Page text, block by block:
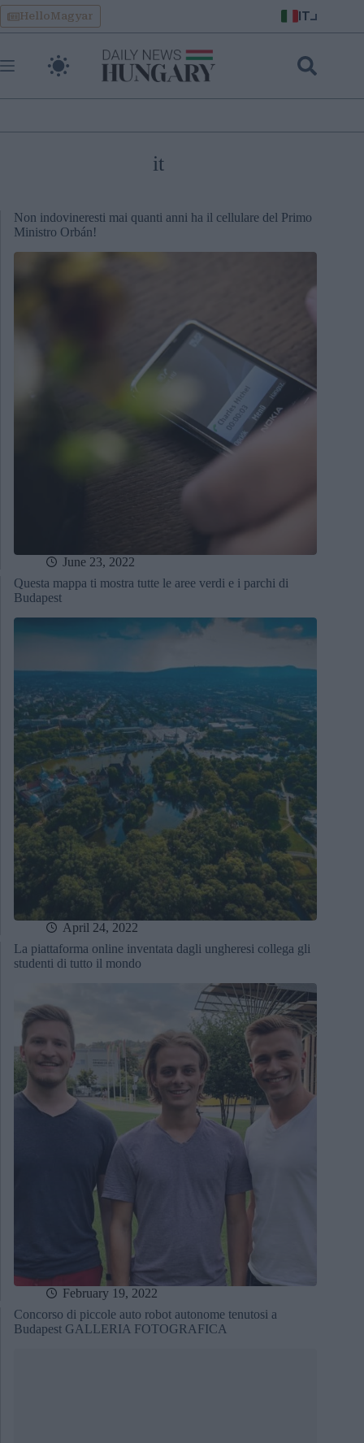
Skip
to
content
HelloMagyar IT
it
Non indovineresti mai quanti anni ha il cellulare del Primo
Ministro Orbán!
June 23, 2022
Questa mappa ti mostra tutte le aree verdi e i parchi di
Budapest
April 24, 2022
La piattaforma online inventata dagli ungheresi collega gli
studenti di tutto il mondo
February 19, 2022
Concorso di piccole auto robot autonome tenutosi a
Budapest GALLERIA FOTOGRAFICA